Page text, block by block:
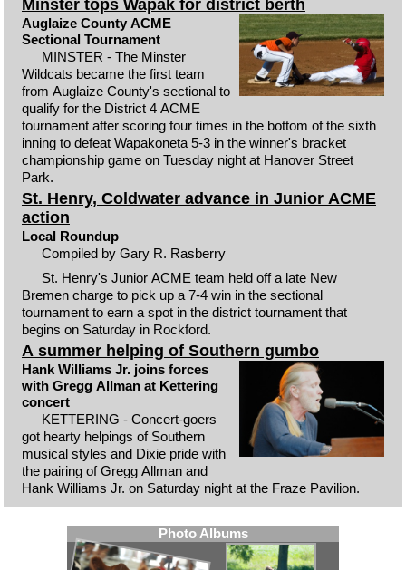
Minster tops Wapak for district berth
Auglaize County ACME
Sectional Tournament
MINSTER - The Minster
Wildcats became the first team
from Auglaize County's sectional to
qualify for the District 4 ACME
tournament after scoring four times in the bottom of the sixth
inning to defeat Wapakoneta 5-3 in the winner's bracket
championship game on Tuesday night at Hanover Street
Park.
St. Henry, Coldwater advance in Junior ACME
action
Local Roundup
Compiled by Gary R. Rasberry
St. Henry's Junior ACME team held off a late New
Bremen charge to pick up a 7-4 win in the sectional
tournament to earn a spot in the district tournament that
begins on Saturday in Rockford.
A summer helping of Southern gumbo
Hank Williams Jr. joins forces
with Gregg Allman at Kettering
concert
KETTERING - Concert-goers
got hearty helpings of Southern
musical styles and Dixie pride with
the pairing of Gregg Allman and
Hank Williams Jr. on Saturday night at the Fraze Pavilion.